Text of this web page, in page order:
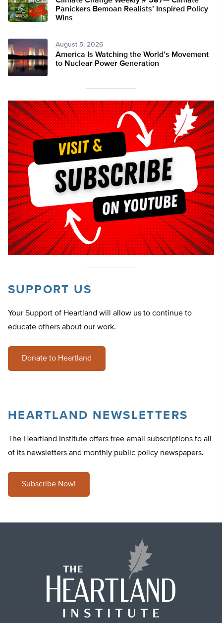
Panickers Bemoan Realists’ Inspired Policy
Wins
August 5, 2026
America Is Watching the World’s Movement
to Nuclear Power Generation
SUPPORT US
Your Support of Heartland will allow us to continue to
educate others about our work.
Donate to Heartland
HEARTLAND NEWSLETTERS
The Heartland Institute offers free email subscriptions to all
of its newsletters and monthly public policy newspapers.
Subscribe Now!